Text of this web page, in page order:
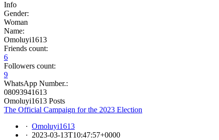
Info
Gender:
Woman
Name:
Omoluyi1613
Friends count:
6
Followers count:
9
WhatsApp Number.:
08093941613
Omoluyi1613 Posts
The Official Campaign for the 2023 Election
· Omoluyi1613
· 2023-03-13T10:47:57+0000